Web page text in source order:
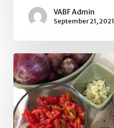
VABF Admin
September 21, 2021
Summer
Countertop
Slow
Cooker
Bolognese